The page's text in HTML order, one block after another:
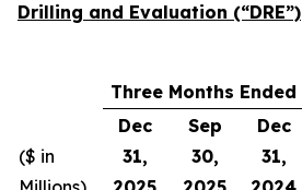
Drilling and Evaluation (“DRE”)
Three Months Ended
($ in
Dec
31,
Sep
30,
Dec
31,